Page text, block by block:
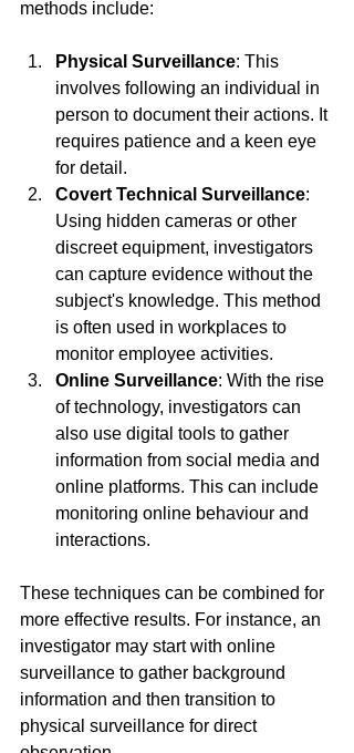
methods include:
Physical Surveillance: This
involves following an individual in
person to document their actions. It
requires patience and a keen eye
for detail.
Covert Technical Surveillance:
Using hidden cameras or other
discreet equipment, investigators
can capture evidence without the
subject's knowledge. This method
is often used in workplaces to
monitor employee activities.
Online Surveillance: With the rise
of technology, investigators can
also use digital tools to gather
information from social media and
online platforms. This can include
monitoring online behaviour and
interactions.
These techniques can be combined for
more effective results. For instance, an
investigator may start with online
surveillance to gather background
information and then transition to
physical surveillance for direct